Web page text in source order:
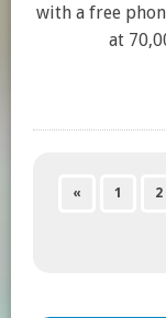
with a free
at
« 1 2